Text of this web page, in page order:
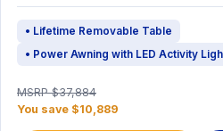
• Lifetime Removable Table
• Power Awning with LED Activity
MSRP $37,884
You save $10,889